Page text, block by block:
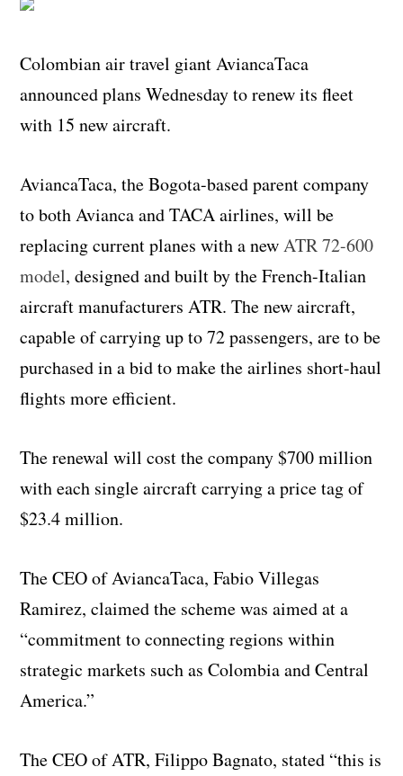
Colombian air travel giant AviancaTaca
announced plans Wednesday to renew its fleet
with 15 new aircraft.
AviancaTaca, the Bogota-based parent company
to both Avianca and TACA airlines, will be
replacing current planes with a newATR 72-600
model, designed and built by the French-Italian
aircraft manufacturers ATR. The new aircraft,
capable of carrying up to 72 passengers, are to be
purchased in a bid to make the airlines short-haul
flights more efficient.
The renewal will cost the company $700 million
with each single aircraft carrying a price tag of
$23.4 million.
The CEO of AviancaTaca, Fabio Villegas
Ramirez, claimed the scheme was aimed at a
“commitment to connecting regions within
strategic markets such as Colombia and Central
America.”
The CEO of ATR, Filippo Bagnato, stated “this is